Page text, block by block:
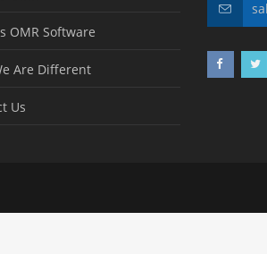
OMR Software
Are Different
Us